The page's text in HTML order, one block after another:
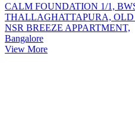
CALM FOUNDATION 1/1,
THALLAGHATTAPURA,
NSR BREEZE APPARTMENT,
Bangalore
View More